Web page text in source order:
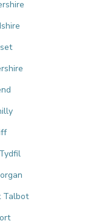
Talbot